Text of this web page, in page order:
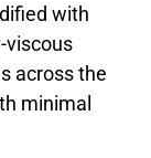
with
viscous
across the
minimal